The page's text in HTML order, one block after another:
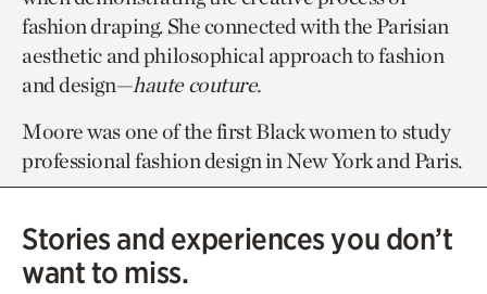
fashion draping. She connected with the Parisian
aesthetic and philosophical approach to fashion
and design—haute couture.
Moore was one of the first Black women to study
professional fashion design in New York and Paris.
Stories and experiences you don’t
want to miss.